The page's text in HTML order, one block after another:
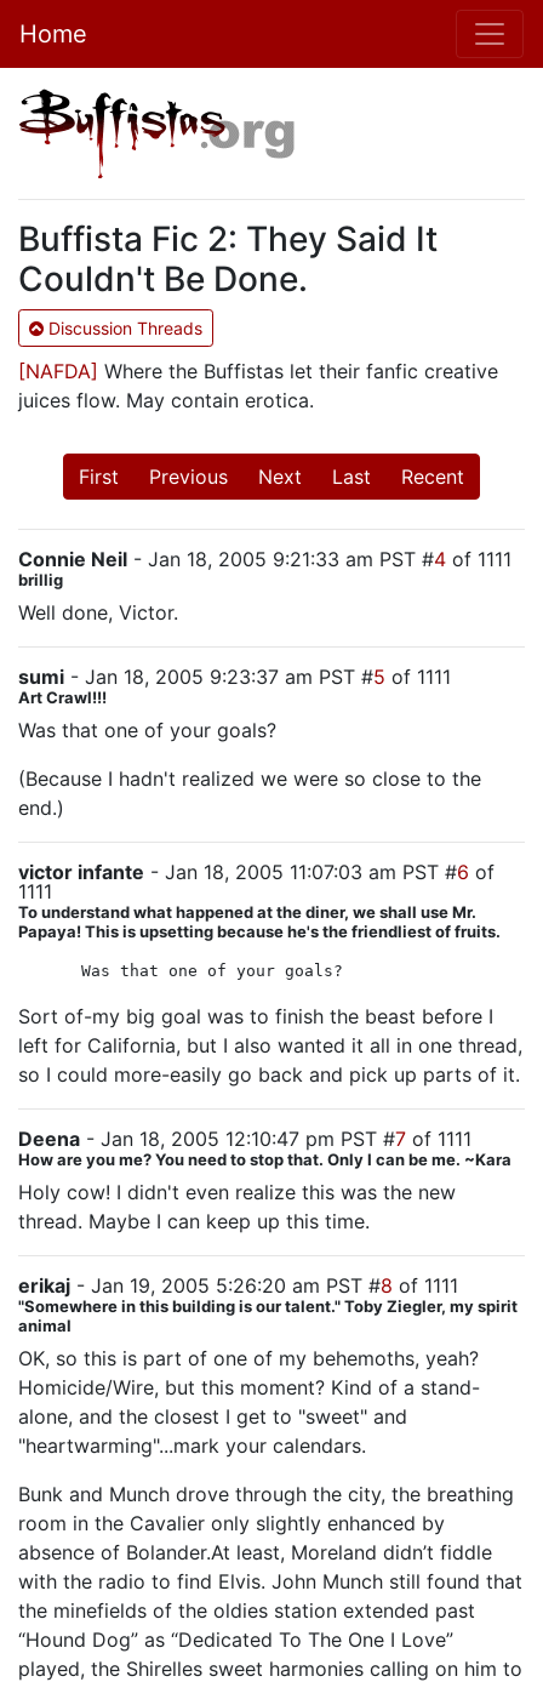
Home
Buffista Fic 2: They Said It
Couldn't Be Done.
Discussion Threads
[NAFDA] Where the Buffistas let their fanfic creative
juices flow. May contain erotica.
First Previous Next Last Recent
Connie Neil - Jan 18, 2005 9:21:33 am PST #4 of 1111
brillig
Well done, Victor.
sumi - Jan 18, 2005 9:23:37 am PST #5 of 1111
Art Crawl!!!
Was that one of your goals?
(Because I hadn't realized we were so close to the
end.)
victor infante - Jan 18, 2005 11:07:03 am PST #6 of
1111
To understand what happened at the diner, we shall use Mr.
Papaya! This is upsetting because he's the friendliest of fruits.
Was that one of your goals?
Sort of-my big goal was to finish the beast before I
left for California, but I also wanted it all in one thread,
so I could more-easily go back and pick up parts of it.
Deena - Jan 18, 2005 12:10:47 pm PST #7 of 1111
How are you me? You need to stop that. Only I can be me. ~Kara
Holy cow! I didn't even realize this was the new
thread. Maybe I can keep up this time.
erikaj - Jan 19, 2005 5:26:20 am PST #8 of 1111
"Somewhere in this building is our talent." Toby Ziegler, my spirit
animal
OK, so this is part of one of my behemoths, yeah?
Homicide/Wire, but this moment? Kind of a stand-
alone, and the closest I get to "sweet" and
"heartwarming"...mark your calendars.
Bunk and Munch drove through the city, the breathing
room in the Cavalier only slightly enhanced by
absence of Bolander.At least, Moreland didn’t fiddle
with the radio to find Elvis. John Munch still found that
the minefields of the oldies station extended past
“Hound Dog” as “Dedicated To The One I Love”
played, the Shirelles sweet harmonies calling on him to